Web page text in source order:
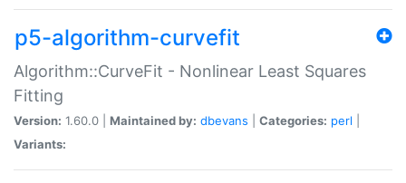
p5-algorithm-curvefit
Algorithm::CurveFit - Nonlinear Least Squares
Fitting
Version: 1.60.0 | Maintained by: dbevans Categories: perl
Variants: